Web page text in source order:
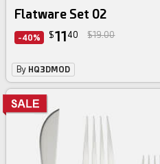
Flatware Set 02
-40% $11 40 $19.00
By HQ3DMOD